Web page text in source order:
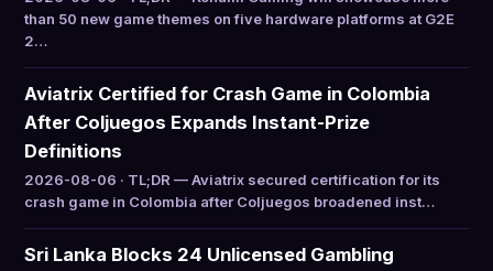
than 50 new game themes on five hardware platforms at G2E
2…
Aviatrix Certified for Crash Game in Colombia
After Coljuegos Expands Instant-Prize
Definitions
2026-08-06 · TL;DR — Aviatrix secured certification for its
crash game in Colombia after Coljuegos broadened inst…
Sri Lanka Blocks 24 Unlicensed Gambling